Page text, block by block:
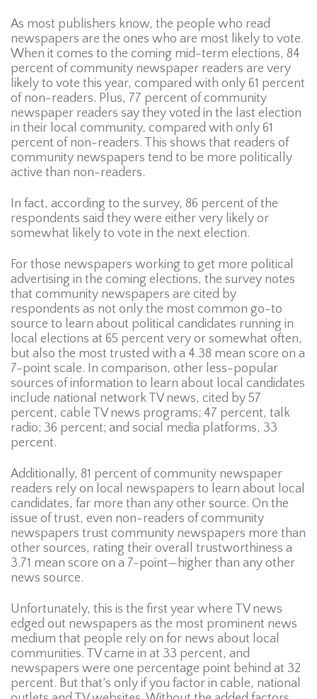
As most publishers know, the people who read
newspapers are the ones who are most likely to vote.
When it comes to the coming mid-term elections, 84
percent of community newspaper readers are very
likely to vote this year, compared with only 61 percent
of non-readers. Plus, 77 percent of community
newspaper readers say they voted in the last election
in their local community, compared with only 61
percent of non-readers. This shows that readers of
community newspapers tend to be more politically
active than non-readers.
In fact, according to the survey, 86 percent of the
respondents said they were either very likely or
somewhat likely to vote in the next election.
For those newspapers working to get more political
advertising in the coming elections, the survey notes
that community newspapers are cited by
respondents as not only the most common go-to
source to learn about political candidates running in
local elections at 65 percent very or somewhat often,
but also the most trusted with a 4.38 mean score on a
7-point scale. In comparison, other less-popular
sources of information to learn about local candidates
include national network TV news, cited by 57
percent, cable TV news programs; 47 percent, talk
radio; 36 percent; and social media platforms, 33
percent.
Additionally, 81 percent of community newspaper
readers rely on local newspapers to learn about local
candidates, far more than any other source. On the
issue of trust, even non-readers of community
newspapers trust community newspapers more than
other sources, rating their overall trustworthiness a
3.71 mean score on a 7-point—higher than any other
news source.
Unfortunately, this is the first year where TV news
edged out newspapers as the most prominent news
medium that people rely on for news about local
communities. TV came in at 33 percent, and
newspapers were one percentage point behind at 32
percent. But that’s only if you factor in cable, national